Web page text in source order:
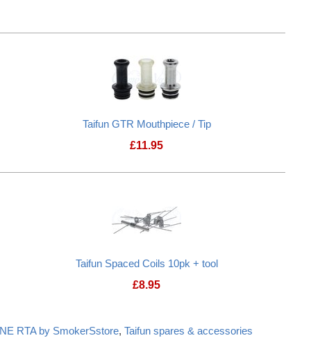
Taifun GTR Mouthpiece / Tip
£11.95
Taifun Spaced Coils 10pk + tool
£8.95
RTA by SmokerSstore, Taifun spares & accessories